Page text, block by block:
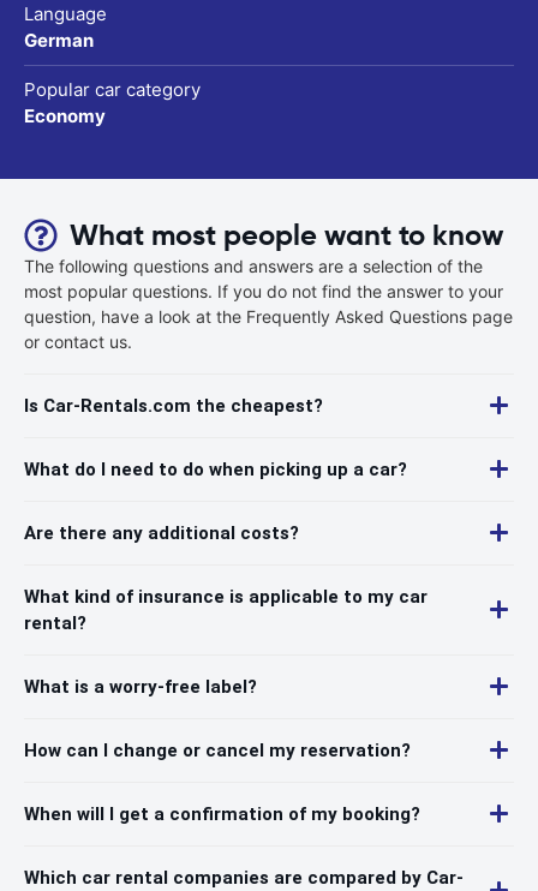
Language
German
Popular car category
Economy
What most people want to know
The following questions and answers are a selection of the
most popular questions. If you do not find the answer to your
question, have a look at the Frequently Asked Questions page
or contact us.
Is Car-Rentals.com the cheapest?
What do I need to do when picking up a car?
Are there any additional costs?
What kind of insurance is applicable to my car
rental?
What is a worry-free label?
How can I change or cancel my reservation?
When will I get a confirmation of my booking?
Which car rental companies are compared by Car-